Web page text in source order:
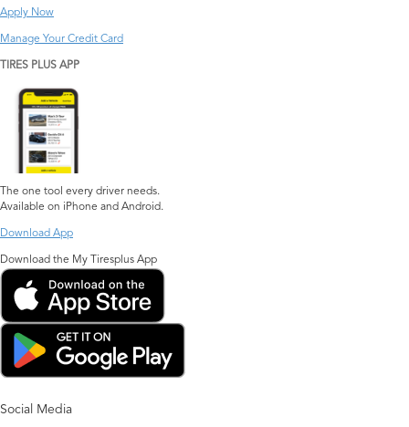
Apply Now
Manage Your Credit Card
TIRES PLUS APP
The one tool every driver needs.
Available on iPhone and Android.
Download App
Download the My Tiresplus App
Social Media